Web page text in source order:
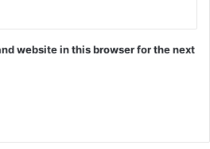
website in this browser for the next